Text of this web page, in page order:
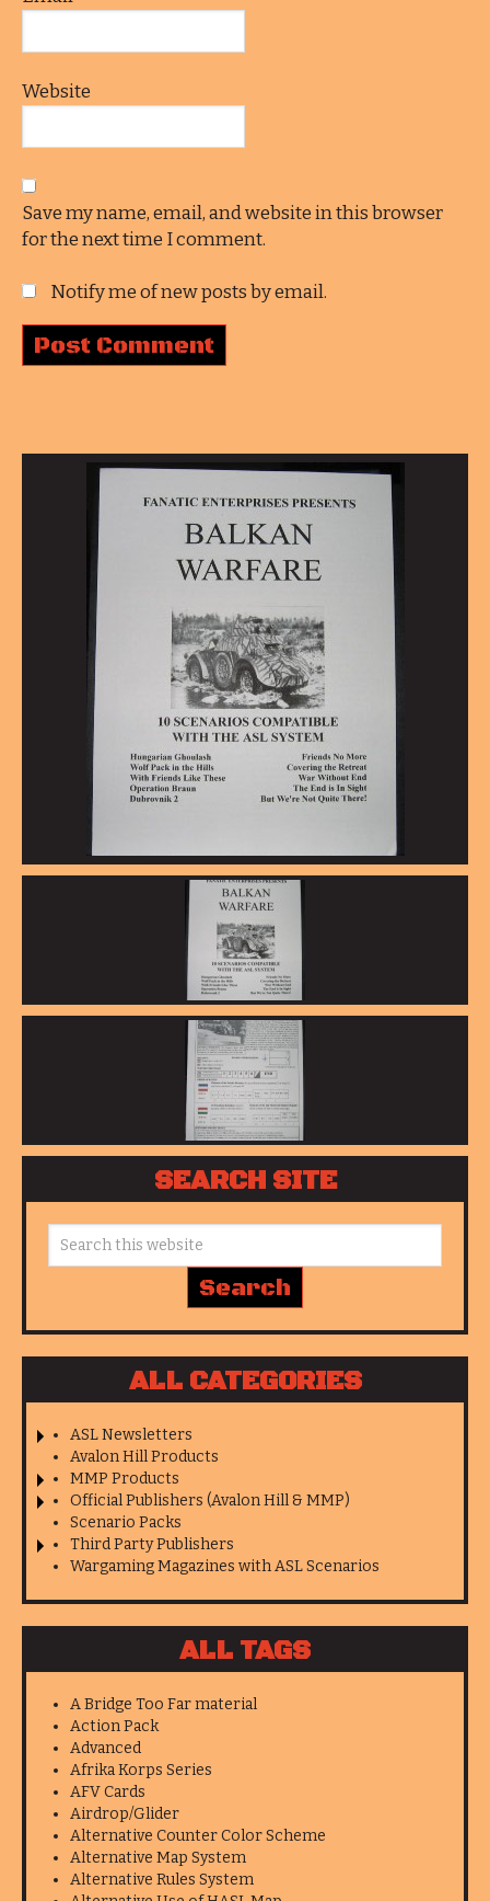
Website
Save my name, email, and website in this browser
for the next time I comment.
Notify me of new posts by email.
SEARCH SITE
ALL CATEGORIES
ASL Newsletters
Avalon Hill Products
MMP Products
Official Publishers (Avalon Hill & MMP)
Scenario Packs
Third Party Publishers
Wargaming Magazines with ASL Scenarios
ALL TAGS
A Bridge Too Far material
Action Pack
Advanced
Afrika Korps Series
AFV Cards
Airdrop/Glider
Alternative Counter Color Scheme
Alternative Map System
Alternative Rules System